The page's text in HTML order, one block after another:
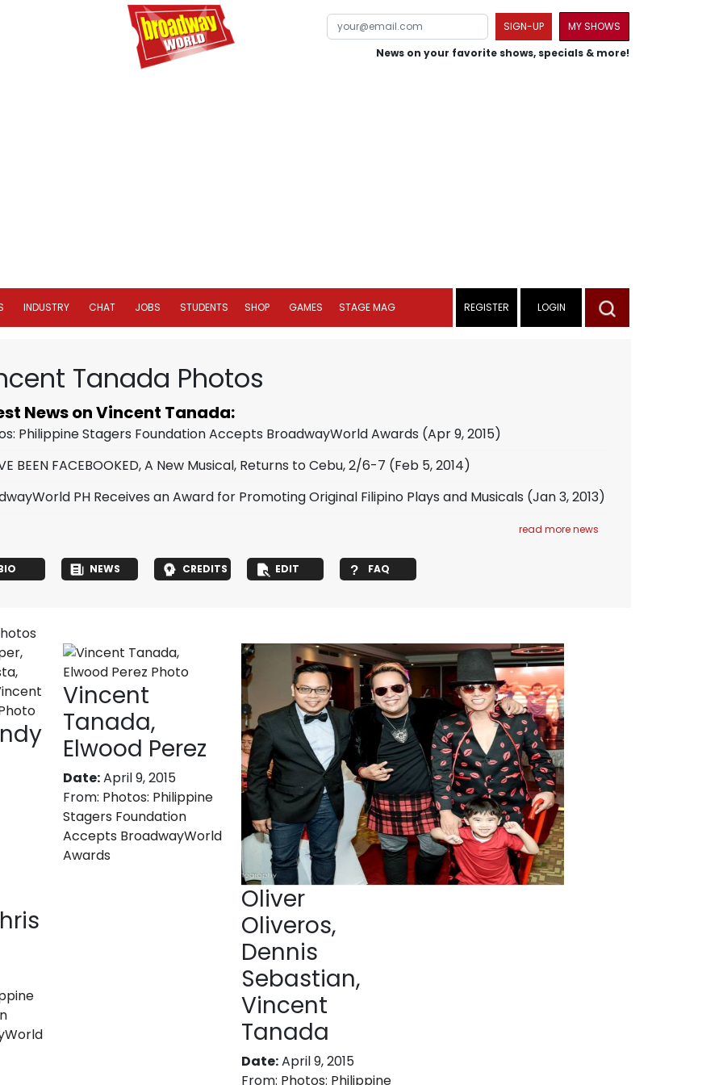
SIGN-UP
MY SHOWS
News on your favorite shows, specials & more!
INDUSTRY CHAT JOBS STUDENTS SHOP GAMES STAGE MAG REGISTER LOGIN
Tanada Photos
News on Vincent Tanada:
Philippine Stagers Foundation Accepts BroadwayWorld Awards (Apr 9, 2015)
BEEN FACEBOOKED, A New Musical, Returns to Cebu, 2/6-7 (Feb 5, 2014)
PH Receives an Award for Promoting Original Filipino Plays and Musicals (Jan 3, 2013)
read more news
NEWS CREDITS EDIT FAQ
Vincent
Tanada,
Elwood Perez
Date:April 9, 2015
From: Photos: Philippine
Stagers Foundation
Accepts BroadwayWorld
Awards
Oliver
Oliveros,
Dennis
Sebastian,
Vincent
Tanada
Date:April 9, 2015
From: Photos: Philippine